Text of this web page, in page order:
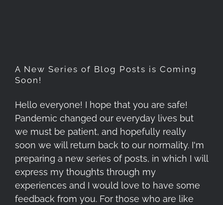
A New Series of Blog Posts is Coming
Soon!
Hello everyone! I hope that you are safe!
Pandemic changed our everyday lives but
we must be patient, and hopefully really
soon we will return back to our normality. I'm
preparing a new series of posts, in which I will
express my thoughts through my
experiences and I would love to have some
feedback from you. For those who are like